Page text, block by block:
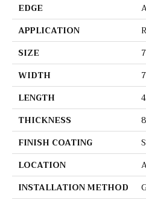
EDGE
APPLICATION
SIZE
WIDTH
LENGTH
THICKNESS
FINISH COATING
LOCATION
INSTALLATION METHOD